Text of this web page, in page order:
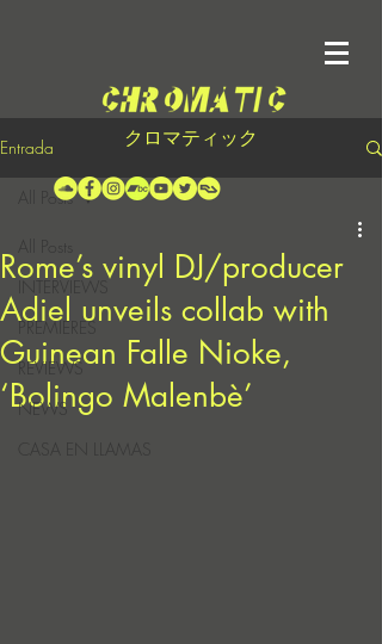
クロマティック
Entrada
INTERVIEWS
PREMIERES
REVIEWS
NEWS
CASA EN LLAMAS
All Posts
Rome’s vinyl DJ/producer
Adiel unveils collab with
Guinean Falle Nioke,
‘Bolingo Malenbè’